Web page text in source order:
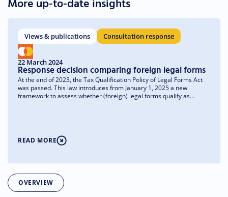
More up-to-date insights
Views & publications Consultation response
22 March 2024
Response decision comparing foreign legal forms
At the end of 2023, the Tax Qualification Policy of Legal Forms Act
was passed. This law introduces from January 1, 2025 a new
framework to assess whether (foreign) legal forms qualify as
READ MORE
OVERVIEW